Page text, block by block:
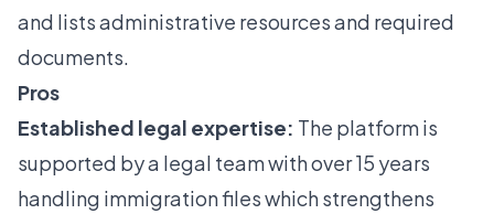
and lists administrative resources and required
documents.
Pros
Established legal expertise: The platform is
supported by a legal team with over 15 years
handling immigration files which strengthens